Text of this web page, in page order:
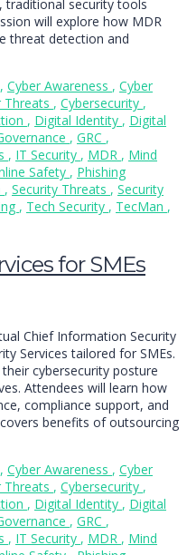
traditional security tools
will explore how MDR
threat detection and
, Cyber Awareness , Cyber
Threats , Cybersecurity ,
, Digital Identity , Digital
, GRC ,
, IT Security , MDR , Mind
Safety , Phishing
, Security Threats , Security
, Tech Security , TecMan ,
for SMEs
Chief Information Security
Services tailored for SMEs.
cybersecurity posture
Attendees will learn how
compliance support, and
benefits of outsourcing
, Cyber Awareness , Cyber
Threats , Cybersecurity ,
, Digital Identity , Digital
, GRC ,
, IT Security , MDR , Mind